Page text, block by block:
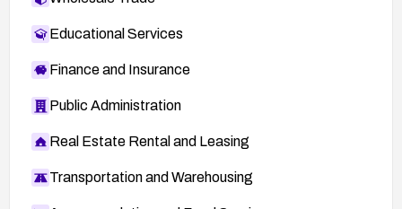
Educational Services
Finance and Insurance
Public Administration
Real Estate Rental and Leasing
Transportation and Warehousing